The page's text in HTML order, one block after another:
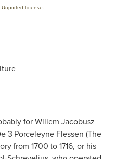
License
for Willem Jacobusz
3 Porceleyne Flessen (The
from 1700 to 1716, or his